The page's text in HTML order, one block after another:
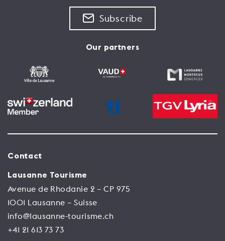
Subscribe
Our partners
Contact
Lausanne Tourisme
Avenue de Rhodanie 2 – CP 975
1001 Lausanne – Suisse
info@lausanne-tourisme.ch
+41 21 613 73 73